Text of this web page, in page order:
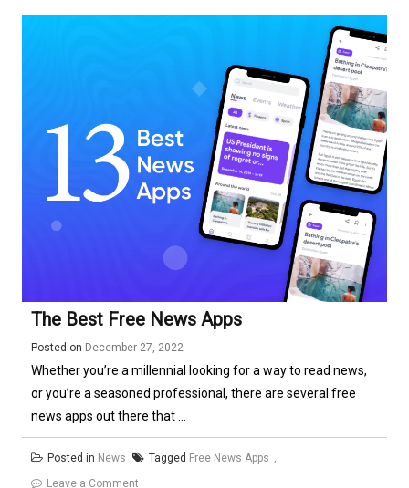
The Best Free News Apps
Posted on December 27, 2022
Whether you’re a millennial looking for a way to read news,
or you’re a seasoned professional, there are several free
news apps out there that ...
Posted in News Tagged Free News Apps
Leave a Comment